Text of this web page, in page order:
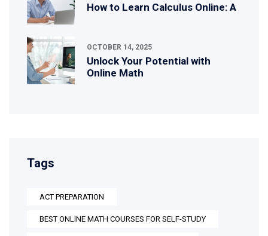
How to Learn Calculus Online: A
OCTOBER 14, 2025
Unlock Your Potential with
Online Math
Tags
ACT PREPARATION
BEST ONLINE MATH COURSES FOR SELF-STUDY